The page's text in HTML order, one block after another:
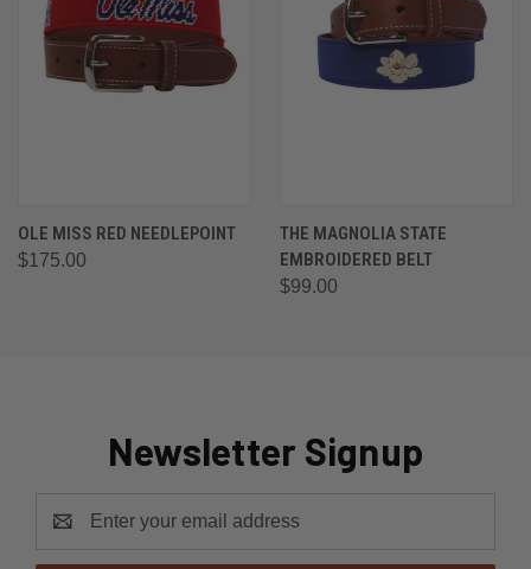
OLE MISS RED NEEDLEPOINT
$175.00
THE MAGNOLIA STATE
EMBROIDERED BELT
$99.00
Newsletter Signup
Address